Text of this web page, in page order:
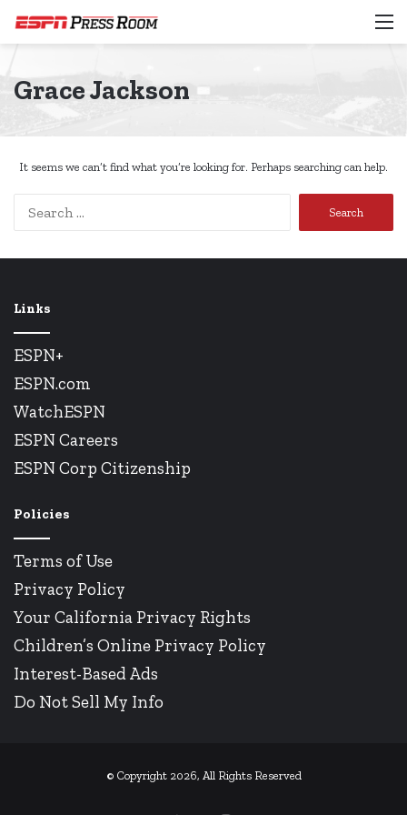
Grace Jackson
It seems we can’t find what you’re looking for. Perhaps searching can help.
Search
Links
ESPN+
ESPN.com
WatchESPN
ESPN Careers
ESPN Corp Citizenship
Policies
Terms of Use
Privacy Policy
Your California Privacy Rights
Children’s Online Privacy Policy
Interest-Based Ads
Do Not Sell My Info
© Copyright 2026, All Rights Reserved